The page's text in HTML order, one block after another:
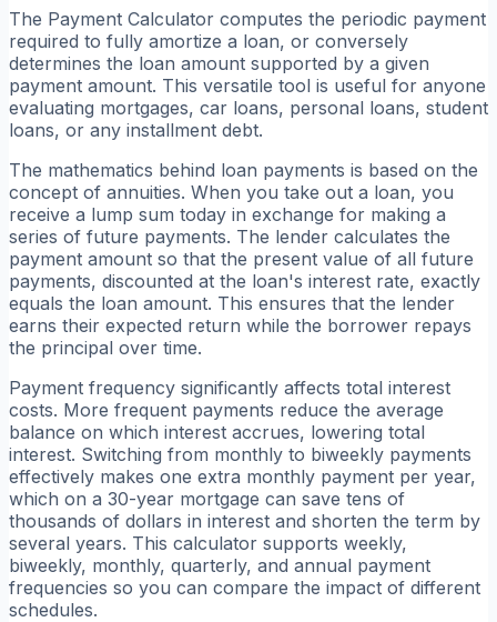
The Payment Calculator computes the periodic payment
required to fully amortize a loan, or conversely
determines the loan amount supported by a given
payment amount. This versatile tool is useful for anyone
evaluating mortgages, car loans, personal loans, student
loans, or any installment debt.
The mathematics behind loan payments is based on the
concept of annuities. When you take out a loan, you
receive a lump sum today in exchange for making a
series of future payments. The lender calculates the
payment amount so that the present value of all future
payments, discounted at the loan's interest rate, exactly
equals the loan amount. This ensures that the lender
earns their expected return while the borrower repays
the principal over time.
Payment frequency significantly affects total interest
costs. More frequent payments reduce the average
balance on which interest accrues, lowering total
interest. Switching from monthly to biweekly payments
effectively makes one extra monthly payment per year,
which on a 30-year mortgage can save tens of
thousands of dollars in interest and shorten the term by
several years. This calculator supports weekly,
biweekly, monthly, quarterly, and annual payment
frequencies so you can compare the impact of different
schedules.